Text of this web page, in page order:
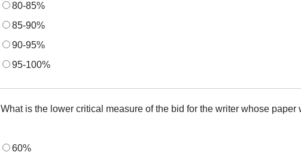
80-85%
85-90%
90-95%
95-100%
What is the lower critical measure of the bid for the writer whose paper
60%